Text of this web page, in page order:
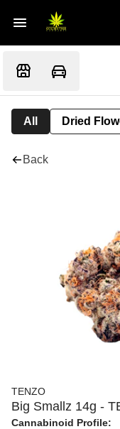
All Dried
Back
TENZO
Big Smallz 14g -
Cannabinoid Profile: